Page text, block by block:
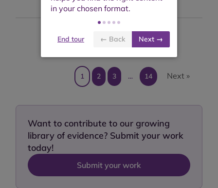
Showing results 1 to 10 of 136
1 2 3 … 14 Next »
Want to contribute to our growing
library of evidence? Submit your work
today!
Submit your work
End tour ← Back Next →